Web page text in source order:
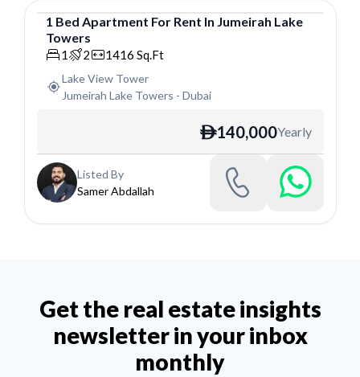
Apartment
1 Bed Apartment For Rent In Jumeirah Lake
Towers
1 2 1416 Sq.Ft
Lake View Tower
Jumeirah Lake Towers - Dubai
ê140,000Yearly
Listed By
Samer Abdallah
Get the real estate insights
newsletter in your inbox
monthly